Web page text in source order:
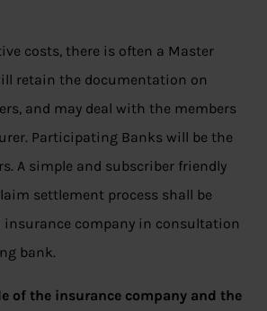
costs, there is often a Master
retain the documentation on
and may deal with the members
Participating Banks will be the
A simple and subscriber friendly
settlement process shall be
company in consultation
bank.
of the insurance company and the